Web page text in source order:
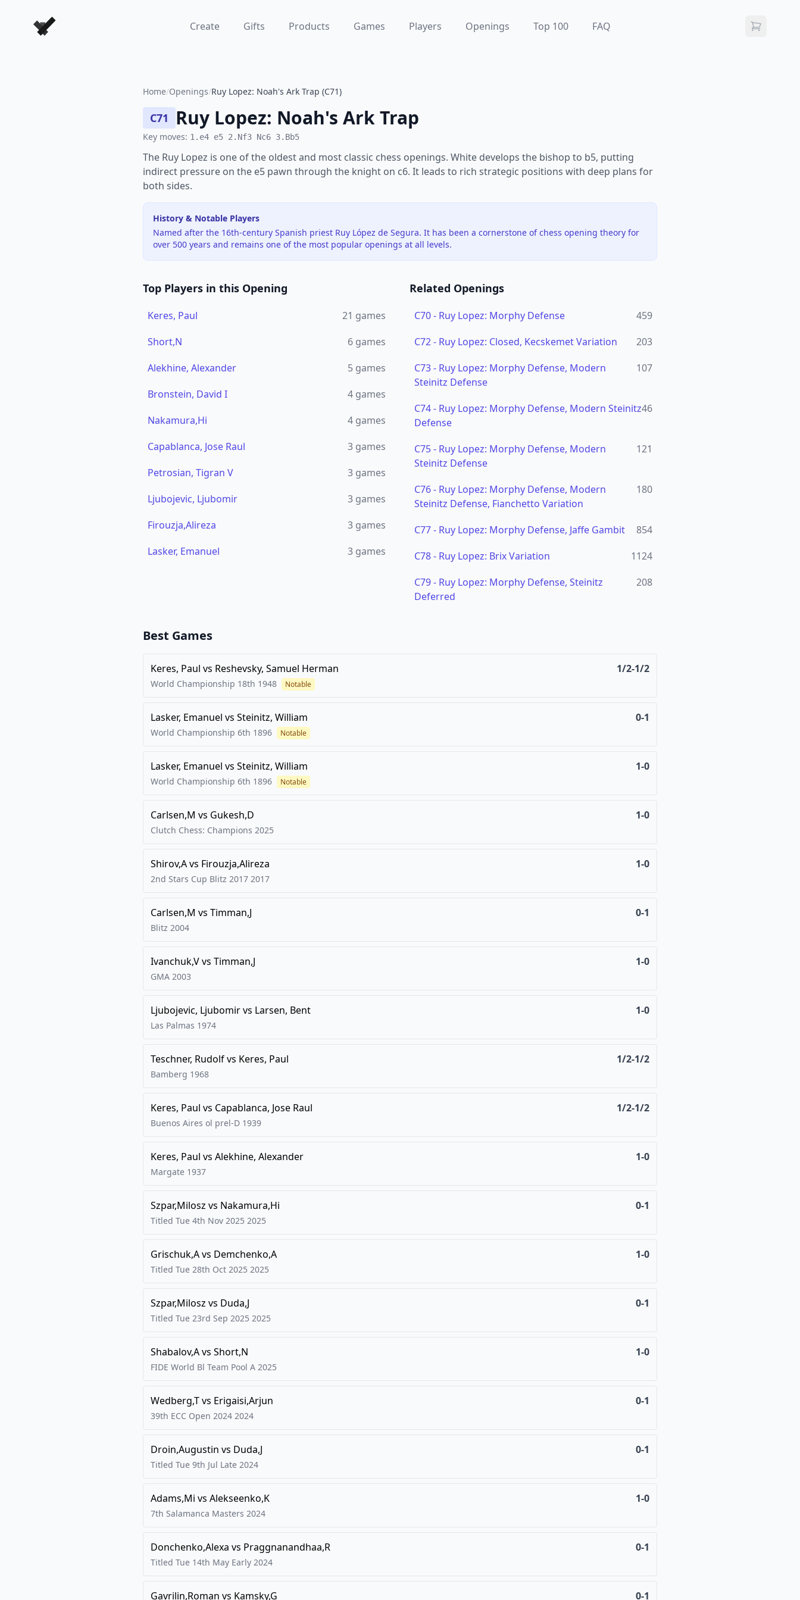
Forever Chess Games Create Gifts Products Games Players Openings Top 100 FAQ
Home/Openings/Ruy Lopez: Noah's Ark Trap (C71)
C71 Ruy Lopez: Noah's Ark Trap
Key moves: 1.e4 e5 2.Nf3 Nc6 3.Bb5
The Ruy Lopez is one of the oldest and most classic chess openings. White develops the bishop to b5, putting
indirect pressure on the e5 pawn through the knight on c6. It leads to rich strategic positions with deep plans for
both sides.
History & Notable Players
Named after the 16th-century Spanish priest Ruy López de Segura. It has been a cornerstone of chess opening theory for
over 500 years and remains one of the most popular openings at all levels.
Top Players in this Opening
Keres, Paul 21 games
Short,N
6 games
Alekhine, Alexander
5 games
Bronstein, David I
4 games
Nakamura,Hi
4 games
Capablanca, Jose Raul
3 games
Petrosian, Tigran V
3 games
Ljubojevic, Ljubomir
3 games
Firouzja,Alireza
3 games
Lasker, Emanuel
3 games
Related Openings
C70- Ruy Lopez: Morphy Defense
459
C72- Ruy Lopez: Closed, Kecskemet Variation
203
C73- Ruy Lopez: Morphy Defense, Modern
Steinitz Defense
107
C74- Ruy Lopez: Morphy Defense, Modern Steinitz
Defense
46
C75- Ruy Lopez: Morphy Defense, Modern
Steinitz Defense
121
C76- Ruy Lopez: Morphy Defense, Modern
Steinitz Defense, Fianchetto Variation
180
C77- Ruy Lopez: Morphy Defense, Jaffe Gambit
854
C78- Ruy Lopez: Brix Variation
1124
C79- Ruy Lopez: Morphy Defense, Steinitz
Deferred
208
Best Games
Keres, Paul vs Reshevsky, Samuel Herman 1/2-1/2
World Championship 18th 1948 Notable
Lasker, Emanuel vs Steinitz, William 0-1
World Championship 6th 1896 Notable
Lasker, Emanuel vs Steinitz, William 1-0
World Championship 6th 1896 Notable
Carlsen,M vs Gukesh,D 1-0
Clutch Chess: Champions 2025
Shirov,Avs Firouzja,Alireza 1-0
2nd Stars Cup Blitz 2017 2017
Carlsen,M vs Timman,J 0-1
Blitz 2004
Ivanchuk,Vvs Timman,J 1-0
GMA 2003
Ljubojevic, Ljubomirvs Larsen, Bent 1-0
Las Palmas 1974
Teschner, Rudolfvs Keres, Paul 1/2-1/2
Bamberg 1968
Keres, Paul vs Capablanca, Jose Raul 1/2-1/2
Buenos Aires ol prel-D 1939
Keres, Paul vs Alekhine, Alexander 1-0
Margate 1937
Szpar,Milosz vs Nakamura,Hi 0-1
Titled Tue 4th Nov 2025 2025
Grischuk,Avs Demchenko,A 1-0
Titled Tue 28th Oct 2025 2025
Szpar,Milosz vs Duda,J 0-1
Titled Tue 23rd Sep 2025 2025
Shabalov,Avs Short,N 1-0
FIDE World Bl Team Pool A 2025
Wedberg,Tvs Erigaisi,Arjun 0-1
39th ECC Open 2024 2024
Droin,Augustin vs Duda,J 0-1
Titled Tue 9th Jul Late 2024
Adams,Mi vs Alekseenko,K 1-0
7th Salamanca Masters 2024
Donchenko,Alexa vs Praggnanandhaa,R 0-1
Titled Tue 14th May Early 2024
Gavrilin,Roman vs Kamsky,G 0-1